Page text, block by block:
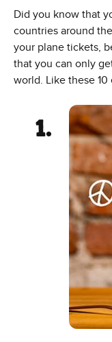
Did you know that
countries around
your plane tickets,
that you can only
world. Like these